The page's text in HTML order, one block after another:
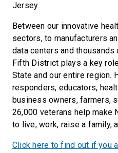
Jersey.
Between our innovative
sectors, to manufacturers
data centers and
Fifth District plays a key
State and our entire region.
responders, educators,
business owners, farmers,
26,000 veterans help make
to live, work, raise a family,
Click here to find out if you